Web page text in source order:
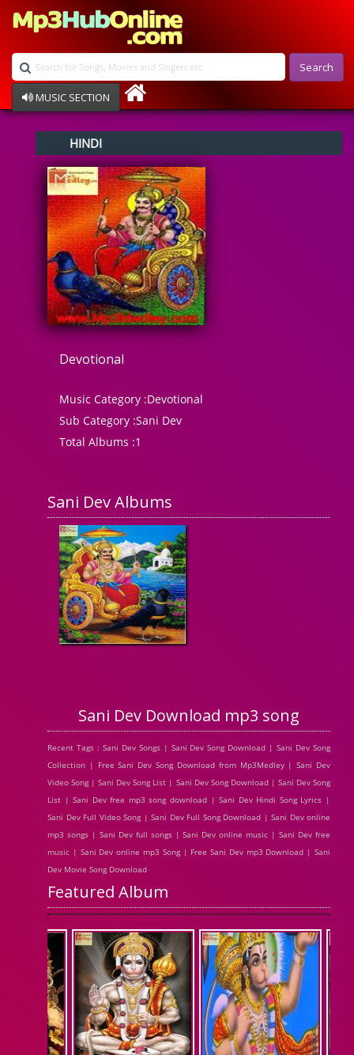
Search
MUSIC SECTION
Devotional
Instrumental
Raksha Bandhan
Album Song
HINDI
Devotional
Music Category :Devotional
Sub Category :Sani Dev
Total Albums :1
Sani Dev Albums
Sani Dev Download mp3 song
Recent Tags : Sani Dev Songs | Sani Dev Song Download | Sani Dev Song
Collection | Free Sani Dev Song Download from Mp3Medley | Sani Dev
Video Song | Sani Dev Song List | Sani Dev Song Download | Sani Dev Song
List | Sani Dev free mp3 song download | Sani Dev Hindi Song Lyrics |
Sani Dev Full Video Song | Sani Dev Full Song Download | Sani Dev online
mp3 songs | Sani Dev full songs | Sani Dev online music | Sani Dev free
music | Sani Dev online mp3 Song | Free Sani Dev mp3 Download | Sani
Dev Movie Song Download
Featured Album